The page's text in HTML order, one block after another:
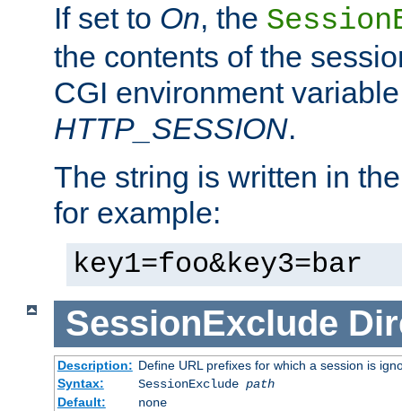
If set to On, the
the contents of the
CGI environment
HTTP_SESSION.
The string is written in
for example:
key1=foo&key3=bar
SessionExclude
Description: Define URL prefixes for which a session is
Syntax:
SessionExclude path
Default:
none